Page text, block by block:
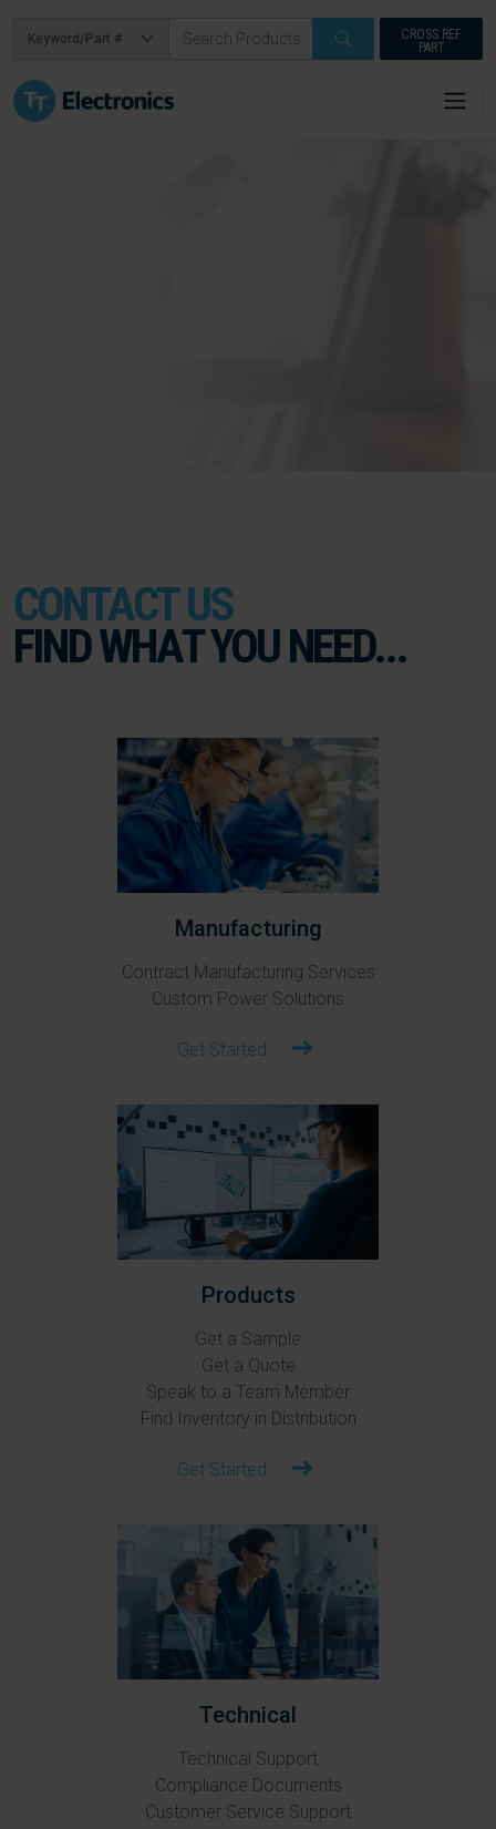
CROSS REF
PART
CONTACT US
FIND WHAT YOU NEED...
Manufacturing
Contract Manufacturing Services
Custom Power Solutions
Get Started
Products
Get a Sample
Get a Quote
Speak to a Team Member
Find Inventory in Distribution
Get Started
Technical
Technical Support
Compliance Documents
Customer Service Support